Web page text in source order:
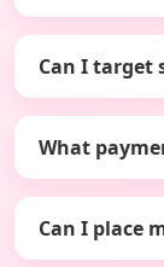
Can I target
What
Can I place